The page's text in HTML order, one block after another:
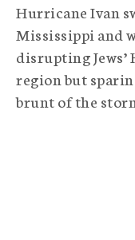
Hurricane Ivan
Mississippi and
disrupting
region but
brunt of the